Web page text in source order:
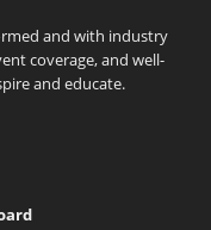
and with industry
coverage, and well-
and educate.